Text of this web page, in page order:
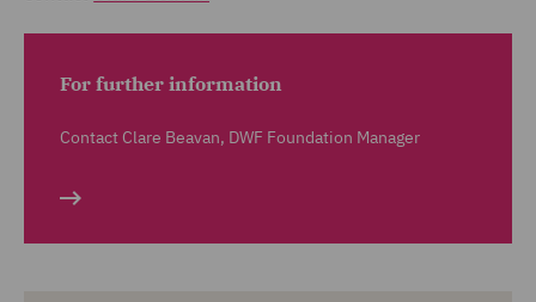
For further information
Contact Clare Beavan, DWF Foundation Manager